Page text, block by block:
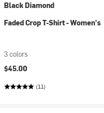
Black Diamond
Faded Crop T-Shirt - Women's
3 colors
$45.00
(11)